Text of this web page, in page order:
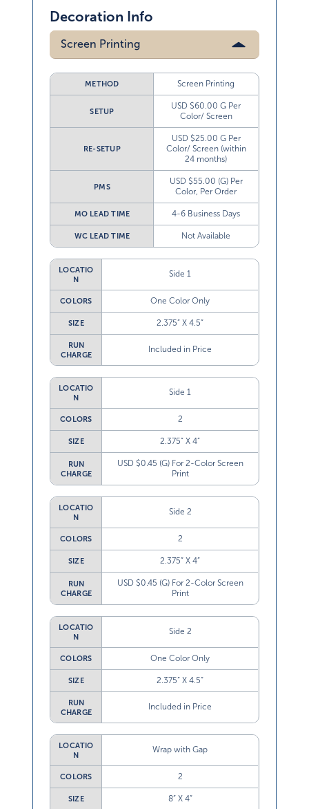
Decoration Info
Screen Printing
METHOD Screen Printing
SETUP
USD $60.00 G Per
Color/ Screen
RE-SETUP
USD $25.00 G Per
Color/ Screen (within
24 months)
PMS
USD $55.00 (G) Per
Color, Per Order
MO LEAD TIME 4-6 Business Days
WC LEAD TIME Not Available
LOCATIO
N
Side 1
COLORS One Color Only
SIZE 2.375” X 4.5”
RUN
CHARGE
Included in Price
LOCATIO
N
Side 1
COLORS 2
SIZE 2.375” X 4”
RUN
CHARGE
USD $0.45 (G) For 2-Color Screen
Print
LOCATIO
N
Side 2
COLORS 2
SIZE 2.375” X 4”
RUN
CHARGE
USD $0.45 (G) For 2-Color Screen
Print
LOCATIO
N
Side 2
COLORS One Color Only
SIZE 2.375” X 4.5”
RUN
CHARGE
Included in Price
LOCATIO
N
Wrap with Gap
COLORS 2
SIZE 8” X 4”